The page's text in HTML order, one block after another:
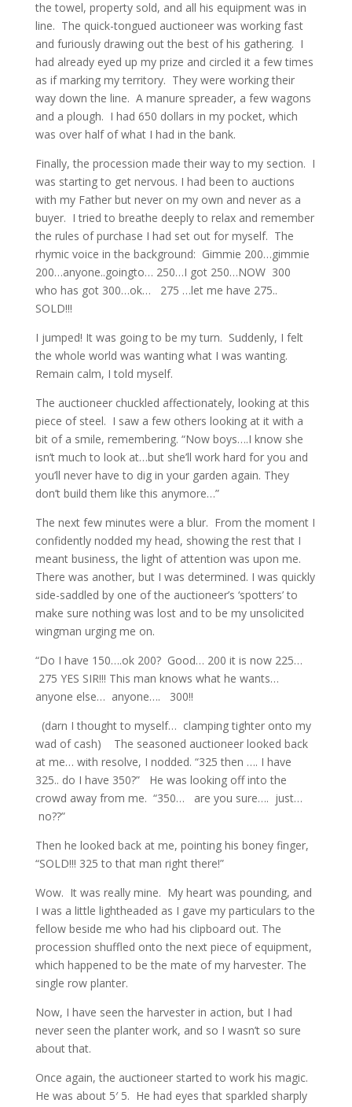
the towel, property sold, and all his equipment was in
line. The quick-tongued auctioneer was working fast
and furiously drawing out the best of his gathering. I
had already eyed up my prize and circled it a few times
as if marking my territory. They were working their
way down the line. A manure spreader, a few wagons
and a plough. I had 650 dollars in my pocket, which
was over half of what I had in the bank.
Finally, the procession made their way to my section. I
was starting to get nervous. I had been to auctions
with my Father but never on my own and never as a
buyer. I tried to breathe deeply to relax and remember
the rules of purchase I had set out for myself. The
rhymic voice in the background: Gimmie 200…gimmie
200…anyone..goingto… 250…I got 250…NOW 300
who has got 300…ok… 275 …let me have 275..
SOLD!!!
I jumped! It was going to be my turn. Suddenly, I felt
the whole world was wanting what I was wanting.
Remain calm, I told myself.
The auctioneer chuckled affectionately, looking at this
piece of steel. I saw a few others looking at it with a
bit of a smile, remembering. “Now boys….I know she
isn’t much to look at…but she’ll work hard for you and
you’ll never have to dig in your garden again. They
don’t build them like this anymore…”
The next few minutes were a blur. From the moment I
confidently nodded my head, showing the rest that I
meant business, the light of attention was upon me.
There was another, but I was determined. I was quickly
side-saddled by one of the auctioneer’s ‘spotters’ to
make sure nothing was lost and to be my unsolicited
wingman urging me on.
“Do I have 150….ok 200? Good… 200 it is now 225…
275 YES SIR!!! This man knows what he wants…
anyone else… anyone…. 300!!
(darn I thought to myself… clamping tighter onto my
wad of cash) The seasoned auctioneer looked back
at me… with resolve, I nodded. “325 then …. I have
325.. do I have 350?” He was looking off into the
crowd away from me. “350… are you sure…. just…
no??”
Then he looked back at me, pointing his boney finger,
“SOLD!!! 325 to that man right there!”
Wow. It was really mine. My heart was pounding, and
I was a little lightheaded as I gave my particulars to the
fellow beside me who had his clipboard out. The
procession shuffled onto the next piece of equipment,
which happened to be the mate of my harvester. The
single row planter.
Now, I have seen the harvester in action, but I had
never seen the planter work, and so I wasn’t so sure
about that.
Once again, the auctioneer started to work his magic.
He was about 5′ 5. He had eyes that sparkled sharply